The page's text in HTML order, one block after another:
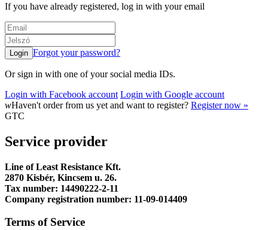
If you have already registered, log in with your email
Forgot your password?
Or sign in with one of your social media IDs.
Login with Facebook account Login with Google account
wHaven't order from us yet and want to register? Register now »
GTC
Service provider
Line of Least Resistance Kft.
2870 Kisbér, Kincsem u. 26.
Tax number: 14490222-2-11
Company registration number: 11-09-014409
Terms of Service